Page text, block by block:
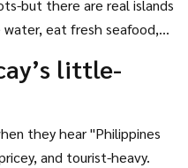
but there are real islands
water, eat fresh seafood,
pure, simple beach life.
little-
they hear "Philippines
and tourist-heavy.